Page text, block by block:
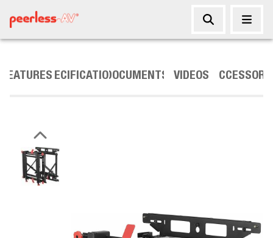
FEATURESSPECIFICATIONSDOCUMENTS VIDEOS